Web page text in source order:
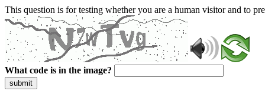
This question is for testing whether you are a human visitor and to
What code is in the image?
submit